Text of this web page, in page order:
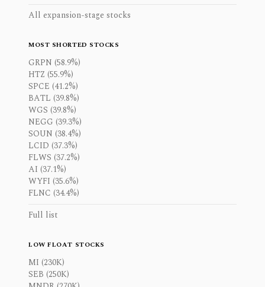
All expansion-stage stocks
MOST SHORTED STOCKS
GRPN (58.9%)
HTZ (55.9%)
SPCE (41.2%)
BATL (39.8%)
WGS (39.8%)
NEGG (39.3%)
SOUN (38.4%)
LCID (37.3%)
FLWS (37.2%)
AI (37.1%)
WYFI (35.6%)
FLNC (34.4%)
Full list
LOW FLOAT STOCKS
MI (230K)
SEB (250K)